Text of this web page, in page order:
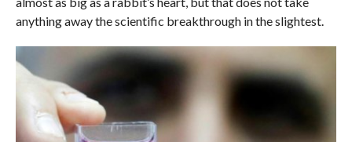
anything away the scientific breakthrough in the slightest.